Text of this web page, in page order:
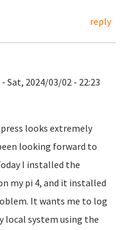
reply
2024/03/02 - 22:23
looks extremely
looking forward to
I installed the
my pi 4, and it installed
It wants me to log
local system using the